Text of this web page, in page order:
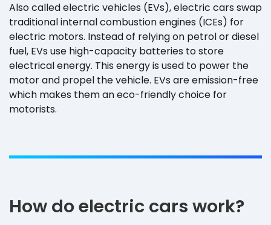
Also called electric vehicles (EVs), electric cars swap
traditional internal combustion engines (ICEs) for
electric motors. Instead of relying on petrol or diesel
fuel, EVs use high-capacity batteries to store
electrical energy. This energy is used to power the
motor and propel the vehicle. EVs are emission-free
which makes them an eco-friendly choice for
motorists.
How do electric cars work?